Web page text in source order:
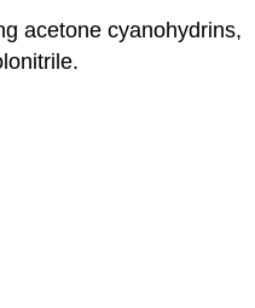
acetonecyanohydrins,
.